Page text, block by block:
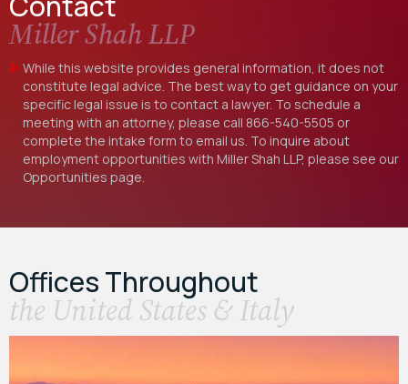
Miller Shah LLP
While this website provides general information, it does not
constitute legal advice. The best way to get guidance on your
specific legal issue is to contact a lawyer. To schedule a
meeting with an attorney, please call 866-540-5505 or
complete the intake form to email us. To inquire about
employment opportunities with Miller Shah LLP, please see our
Opportunities page.
Offices Throughout
the United States & Italy